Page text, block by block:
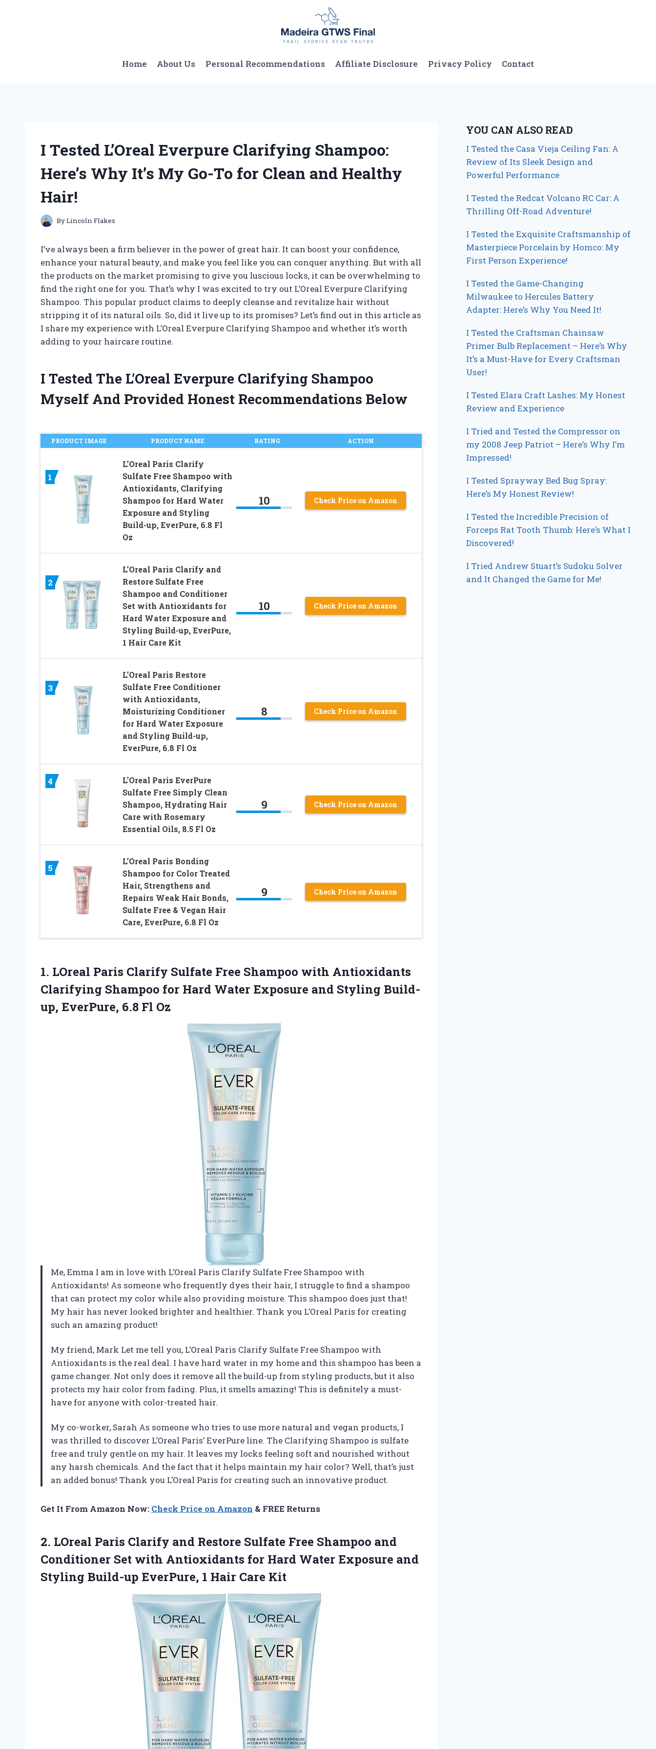
Home About Us Personal Recommendations Affiliate Disclosure Privacy Policy Contact
I Tested L’Oreal Everpure Clarifying Shampoo:
Here’s Why It’s My Go-To for Clean and Healthy
Hair!
ByLincoln Flakes
I’ve always been a firm believer in the power of great hair. It can boost your confidence,
enhance your natural beauty, and make you feel like you can conquer anything. But with all
the products on the market promising to give you luscious locks, it can be overwhelming to
find the right one for you. That’s why I was excited to try out L’Oreal Everpure Clarifying
Shampoo. This popular product claims to deeply cleanse and revitalize hair without
stripping it of its natural oils. So, did it live up to its promises? Let’s find out in this article as
I share my experience with L’Oreal Everpure Clarifying Shampoo and whether it’s worth
adding to your haircare routine.
I Tested The L’Oreal Everpure Clarifying Shampoo
Myself And Provided Honest Recommendations Below
PRODUCT IMAGE PRODUCT NAME RATING ACTION
1
L’Oreal Paris Clarify
Sulfate Free Shampoo with
Antioxidants, Clarifying
Shampoo for Hard Water
Exposure and Styling
Build-up, EverPure, 6.8 Fl
Oz
10 Check Price on Amazon
2
L’Oreal Paris Clarify and
Restore Sulfate Free
Shampoo and Conditioner
Set with Antioxidants for
Hard Water Exposure and
Styling Build-up, EverPure,
1 Hair Care Kit
10 Check Price on Amazon
3
L’Oreal Paris Restore
Sulfate Free Conditioner
with Antioxidants,
Moisturizing Conditioner
for Hard Water Exposure
and Styling Build-up,
EverPure, 6.8 Fl Oz
8 Check Price on Amazon
4
L’Oreal Paris EverPure
Sulfate Free Simply Clean
Shampoo, Hydrating Hair
Care with Rosemary
Essential Oils, 8.5 Fl Oz
9 Check Price on Amazon
5
L’Oreal Paris Bonding
Shampoo for Color Treated
Hair, Strengthens and
Repairs Weak Hair Bonds,
Sulfate Free & Vegan Hair
Care, EverPure, 6.8 Fl Oz
9 Check Price on Amazon
1. LOreal Paris Clarify Sulfate Free Shampoo with Antioxidants
Clarifying Shampoo for Hard Water Exposure and Styling Build-
up, EverPure, 6.8 Fl Oz
Me, Emma I am in love with L’Oreal Paris Clarify Sulfate Free Shampoo with
Antioxidants! As someone who frequently dyes their hair, I struggle to find a shampoo
that can protect my color while also providing moisture. This shampoo does just that!
My hair has never looked brighter and healthier. Thank you L’Oreal Paris for creating
such an amazing product!
My friend, Mark Let me tell you, L’Oreal Paris Clarify Sulfate Free Shampoo with
Antioxidants is the real deal. I have hard water in my home and this shampoo has been a
game changer. Not only does it remove all the build-up from styling products, but it also
protects my hair color from fading. Plus, it smells amazing! This is definitely a must-
have for anyone with color-treated hair.
My co-worker, Sarah As someone who tries to use more natural and vegan products, I
was thrilled to discover L’Oreal Paris’ EverPure line. The Clarifying Shampoo is sulfate
free and truly gentle on my hair. It leaves my locks feeling soft and nourished without
any harsh chemicals. And the fact that it helps maintain my hair color? Well, that’s just
an added bonus! Thank you L’Oreal Paris for creating such an innovative product.
Get It From Amazon Now: Check Price on Amazon & FREE Returns
2. LOreal Paris Clarify and Restore Sulfate Free Shampoo and
Conditioner Set with Antioxidants for Hard Water Exposure and
Styling Build-up EverPure, 1 Hair Care Kit
YOU CAN ALSO READ
I Tested the Casa Vieja Ceiling Fan: A
Review of Its Sleek Design and
Powerful Performance
I Tested the Redcat Volcano RC Car: A
Thrilling Off-Road Adventure!
I Tested the Exquisite Craftsmanship of
Masterpiece Porcelain by Homco: My
First Person Experience!
I Tested the Game-Changing
Milwaukee to Hercules Battery
Adapter: Here’s Why You Need It!
I Tested the Craftsman Chainsaw
Primer Bulb Replacement – Here’s Why
It’s a Must-Have for Every Craftsman
User!
I Tested Elara Craft Lashes: My Honest
Review and Experience
I Tried and Tested the Compressor on
my 2008 Jeep Patriot – Here’s Why I’m
Impressed!
I Tested Sprayway Bed Bug Spray:
Here’s My Honest Review!
I Tested the Incredible Precision of
Forceps Rat Tooth Thumb: Here’s What I
Discovered!
I Tried Andrew Stuart’s Sudoku Solver
and It Changed the Game for Me!